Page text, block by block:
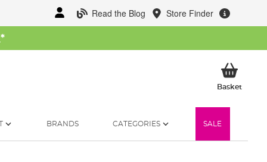
Read the Blog Store Finder
*
BasketMy
BRANDS CATEGORIES SALE